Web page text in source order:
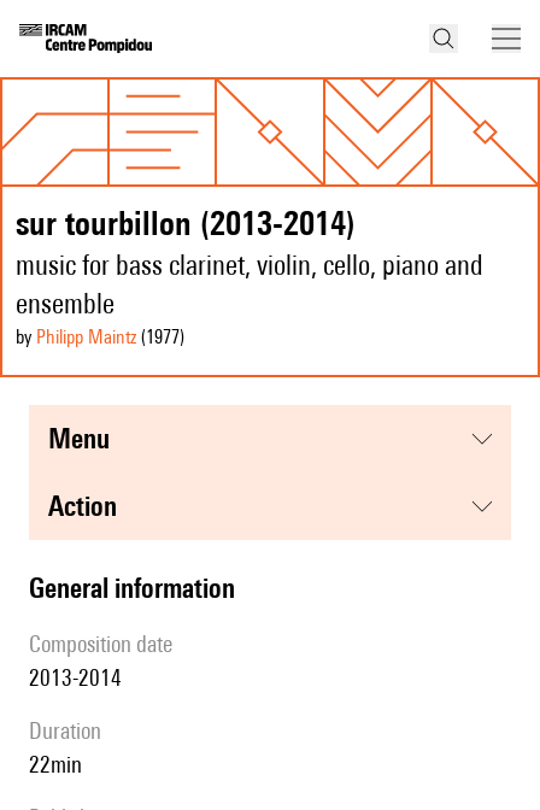
sur tourbillon (2013-2014)
music for bass clarinet, violin, cello, piano and
ensemble
by Philipp Maintz (1977)
menu
action
general information
composition date
2013-2014
duration
22min